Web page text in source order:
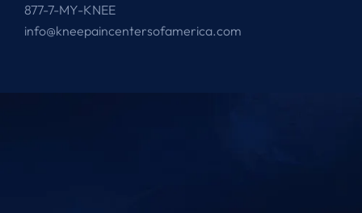
877-7-MY-KNEE
info@kneepaincentersofamerica.com